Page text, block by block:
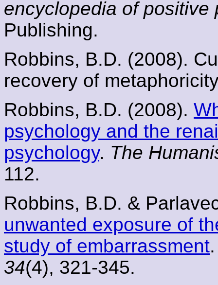
encyclopedia of positive
Publishing.
Robbins, B.D. (2008).
recovery of
Robbins, B.D. (2008).
psychology and the
psychology. The
112.
Robbins, B.D. &
unwanted exposure of
study of embarrassment
34(4), 321-345.